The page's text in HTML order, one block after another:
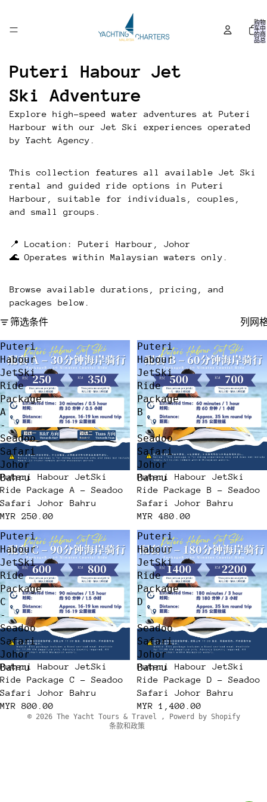
购物
车中
的商
品总
Puteri Habour Jet
Ski Adventure
Explore high-speed water adventures at Puteri
Harbour with our Jet Ski experiences operated
by Yacht Agency.
This collection features all available Jet Ski
rental and guided ride options in Puteri
Harbour, suitable for individuals, couples,
and small groups.
📍 Location: Puteri Harbour, Johor
🌊 Operates within Malaysian waters only.
Browse available durations, pricing, and
packages below.
筛选条件 列网
Puteri
Habour
JetSki
Ride
Package
A
-
Seadoo
Safari
Johor
Bahru
Puteri Habour JetSki
Ride Package A - Seadoo
Safari Johor Bahru
MYR 250.00
Puteri
Habour
JetSki
Ride
Package
B
–
Seadoo
Safari
Johor
Bahru
Puteri Habour JetSki
Ride Package B – Seadoo
Safari Johor Bahru
MYR 480.00
Puteri
Habour
JetSki
Ride
Package
C
-
Seadoo
Safari
Johor
Bahru
Puteri Habour JetSki
Ride Package C - Seadoo
Safari Johor Bahru
MYR 800.00
Puteri
Habour
JetSki
Ride
Package
D
-
Seadoo
Safari
Johor
Bahru
Puteri Habour JetSki
Ride Package D - Seadoo
Safari Johor Bahru
MYR 1,400.00
© 2026 The Yacht Tours & Travel ,
Powerd by Shopify
条款和政策
退款政策